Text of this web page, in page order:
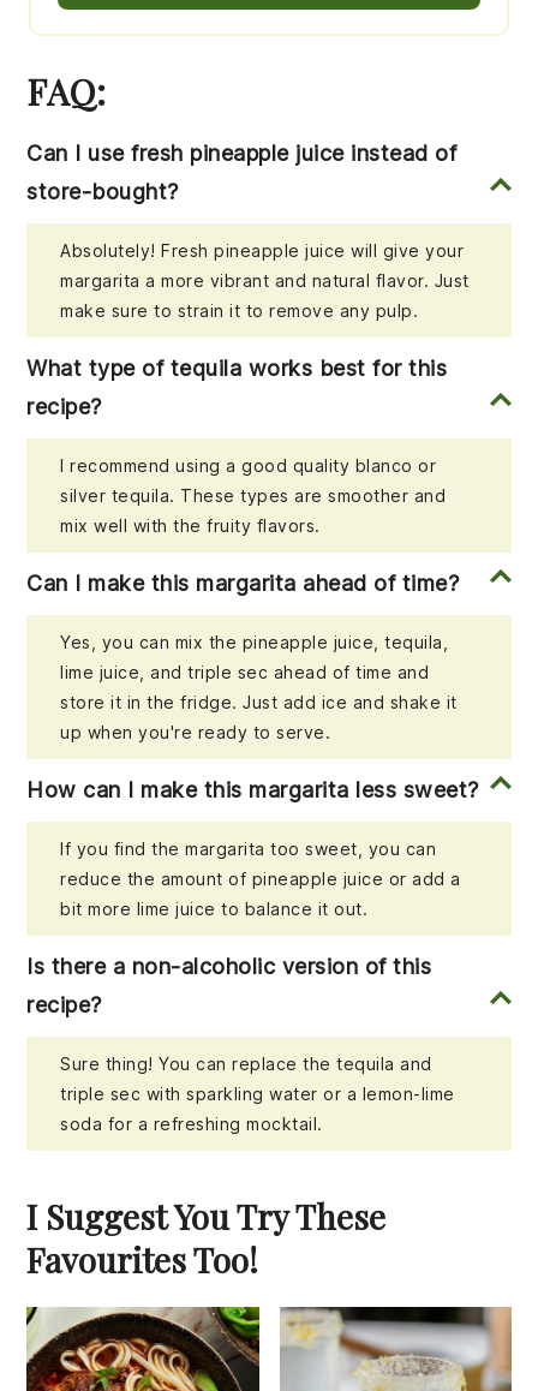
FAQ:
Can I use fresh pineapple juice instead of
store-bought?
Absolutely! Fresh pineapple juice will give your
margarita a more vibrant and natural flavor. Just
make sure to strain it to remove any pulp.
What type of tequila works best for this
recipe?
I recommend using a good quality blanco or
silver tequila. These types are smoother and
mix well with the fruity flavors.
Can I make this margarita ahead of time?
Yes, you can mix the pineapple juice, tequila,
lime juice, and triple sec ahead of time and
store it in the fridge. Just add ice and shake it
up when you're ready to serve.
How can I make this margarita less sweet?
If you find the margarita too sweet, you can
reduce the amount of pineapple juice or add a
bit more lime juice to balance it out.
Is there a non-alcoholic version of this
recipe?
Sure thing! You can replace the tequila and
triple sec with sparkling water or a lemon-lime
soda for a refreshing mocktail.
I Suggest You Try These
Favourites Too!